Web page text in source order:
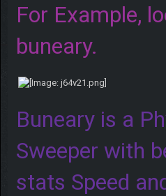
For Example,
buneary.
Buneary is a
Sweeper with
stats Speed